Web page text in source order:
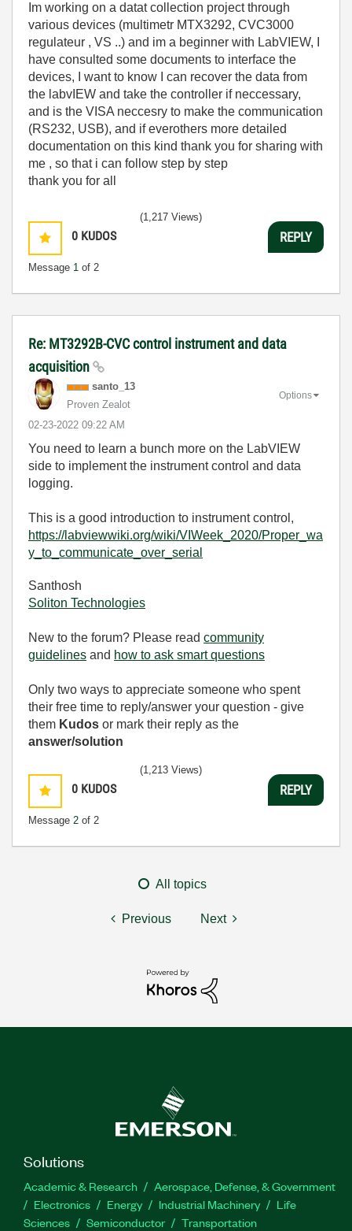
Im working on a datat collection project through
various devices (multimetr MTX3292, CVC3000
regulateur , VS ..) and im a beginner with LabVIEW, I
have consulted some documents to interface the
devices, I want to know I can recover the data from
the labvIEW and take the controller if neccessary,
and is the VISA neccesry to make the communication
(RS232, USB), and if everothers more detailed
documentation on this kind thank you for sharing with
me , so that i can follow step by step
thank you for all
0 KUDOS
Message 1 of 2
(1,217 Views)
REPLY
Re: MT3292B-CVC control instrument and data
acquisition
santo_13
Proven Zealot
‎02-23-2022 09:22 AM
Options
You need to learn a bunch more on the LabVIEW
side to implement the instrument control and data
logging.
This is a good introduction to instrument control,
https://labviewwiki.org/wiki/VIWeek_2020/Proper_wa
y_to_communicate_over_serial
Santhosh
Soliton Technologies
New to the forum? Please read community
guidelines and how to ask smart questions
Only two ways to appreciate someone who spent
their free time to reply/answer your question - give
them Kudos or mark their reply as the
answer/solution
0 KUDOS
Message 2 of 2
(1,213 Views)
REPLY
All topics
Previous Next
Solutions
Academic & Research
Aerospace, Defense, & Government
Electronics
Energy Industrial Machinery
Life
Sciences
Semiconductor Transportation